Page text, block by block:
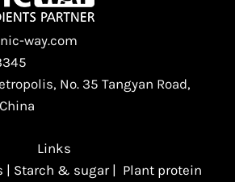
way.com
No. 35 Tangyan Road,
Links
| Starch & sugar| Plant protein